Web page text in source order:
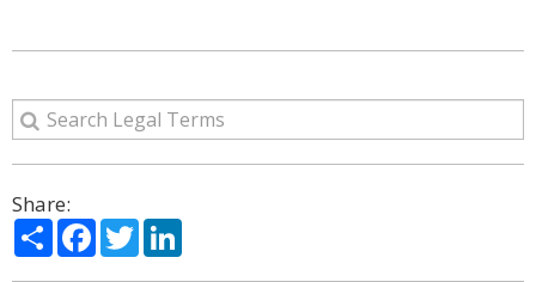
Share:
ShareFacebook
Twitter